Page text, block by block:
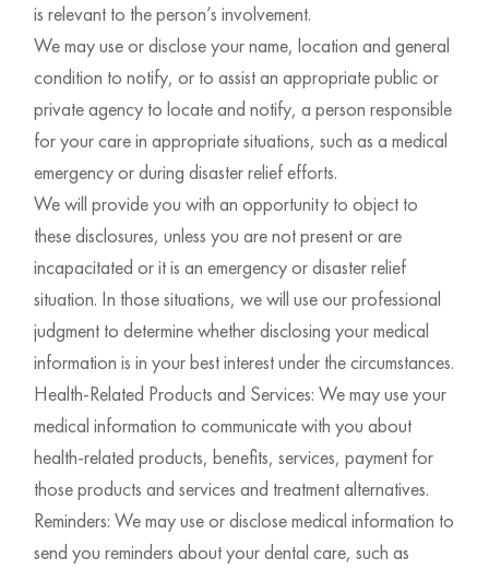
is relevant to the person’s involvement.
We may use or disclose your name, location and general
condition to notify, or to assist an appropriate public or
private agency to locate and notify, a person responsible
for your care in appropriate situations, such as a medical
emergency or during disaster relief efforts.
We will provide you with an opportunity to object to
these disclosures, unless you are not present or are
incapacitated or it is an emergency or disaster relief
situation. In those situations, we will use our professional
judgment to determine whether disclosing your medical
information is in your best interest under the circumstances.
Health-Related Products and Services: We may use your
medical information to communicate with you about
health-related products, benefits, services, payment for
those products and services and treatment alternatives.
Reminders: We may use or disclose medical information to
send you reminders about your dental care, such as